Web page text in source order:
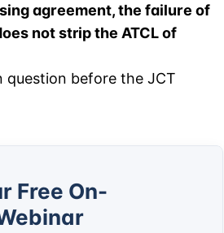
agreement, the failure of
not strip the ATCL of
question before the JCT
Free On-